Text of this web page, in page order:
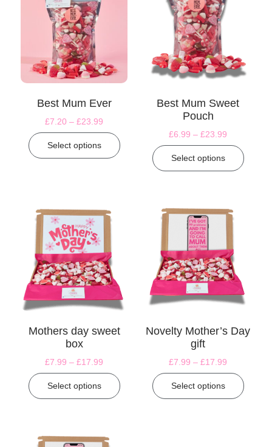
Best Mum Ever
£7.20 – £23.99
Select options
Best Mum Sweet
Pouch
£6.99 – £23.99
Select options
Mothers day sweet
box
£7.99 – £17.99
Select options
Novelty Mother’s Day
gift
£7.99 – £17.99
Select options